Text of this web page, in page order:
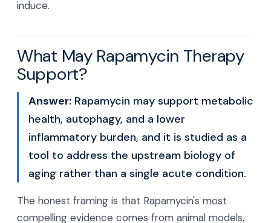
induce.
What May Rapamycin Therapy
Support?
Answer: Rapamycin may support metabolic
health, autophagy, and a lower
inflammatory burden, and it is studied as a
tool to address the upstream biology of
aging rather than a single acute condition.
The honest framing is that Rapamycin's most
compelling evidence comes from animal models,